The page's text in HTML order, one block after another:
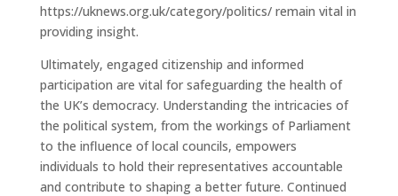
https://uknews.org.uk/category/politics/ remain vital in
providing insight.
Ultimately, engaged citizenship and informed
participation are vital for safeguarding the health of
the UK’s democracy. Understanding the intricacies of
the political system, from the workings of Parliament
to the influence of local councils, empowers
individuals to hold their representatives accountable
and contribute to shaping a better future. Continued